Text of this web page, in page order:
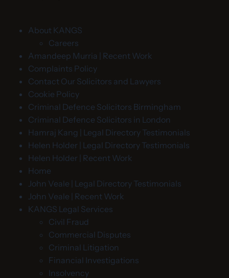
About KANGS
Careers
Amandeep Murria | Recent Work
Complaints Policy
Contact Our Solicitors and Lawyers
Cookie Policy
Criminal Defence Solicitors Birmingham
Criminal Defence Solicitors in London
Hamraj Kang | Legal Directory Testimonials
Helen Holder | Legal Directory Testimonials
Helen Holder | Recent Work
Home
John Veale | Legal Directory Testimonials
John Veale | Recent Work
KANGS Legal Services
Civil Fraud
Commercial Disputes
Criminal Litigation
Financial Investigations
Insolvency